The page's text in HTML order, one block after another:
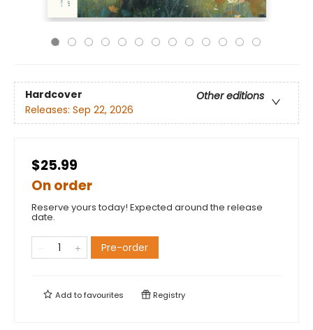
Hardcover
Other editions
Releases: Sep 22, 2026
$25.99
On order
Reserve yours today! Expected around the release
date.
Pre-order
Add tofavourites Registry